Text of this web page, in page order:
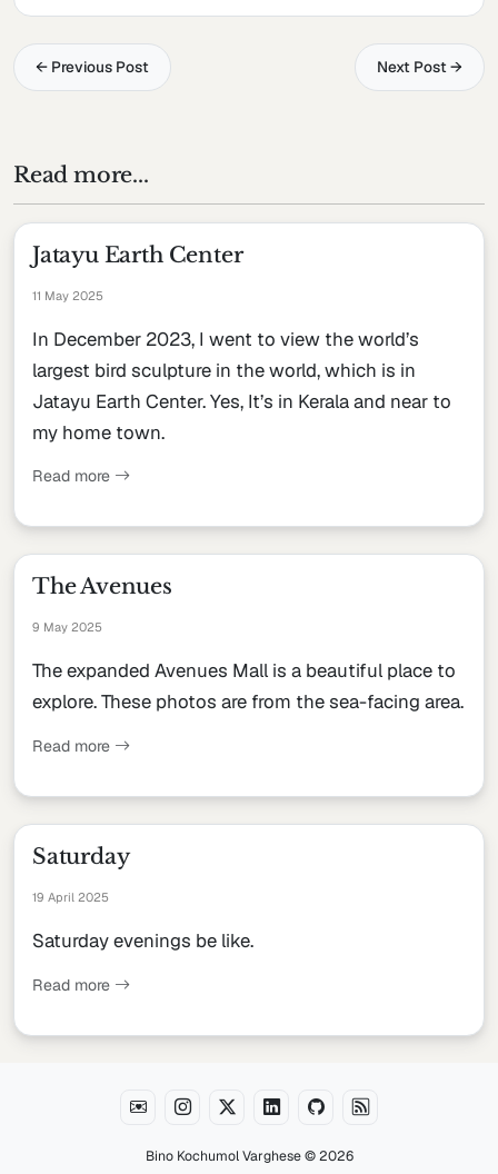
← Previous Post Next Post →
Read more...
Jatayu Earth Center
11 May 2025
In December 2023, I went to view the world’s
largest bird sculpture in the world, which is in
Jatayu Earth Center. Yes, It’s in Kerala and near to
my home town.
Read more
The Avenues
9 May 2025
The expanded Avenues Mall is a beautiful place to
explore. These photos are from the sea-facing area.
Read more
Saturday
19 April 2025
Saturday evenings be like.
Read more
Bino Kochumol Varghese© 2026